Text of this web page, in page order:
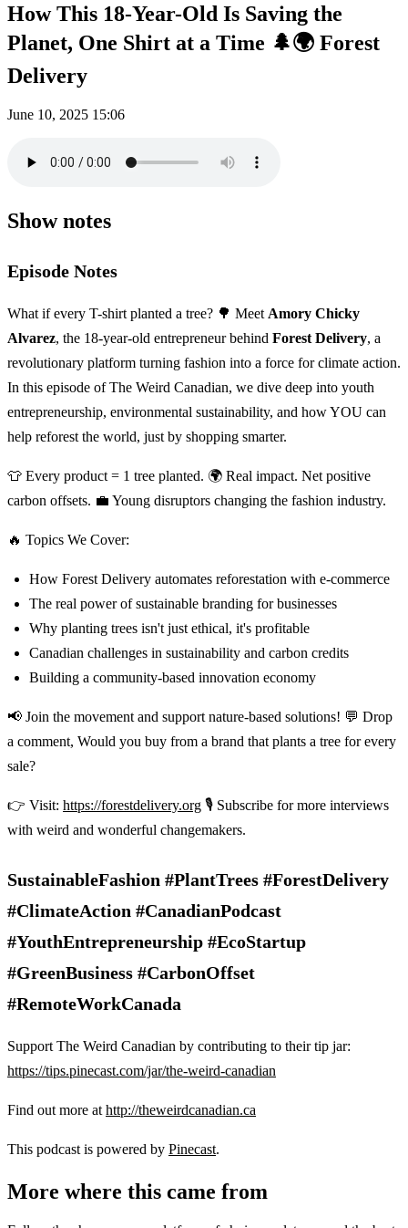
How This 18-Year-Old Is Saving the
Planet, One Shirt at a Time 🌲🌍 Forest
Delivery
June 10, 2025 15:06
Show notes
Episode Notes
What if every T-shirt planted a tree? 🌳 Meet Amory Chicky
Alvarez, the 18-year-old entrepreneur behind Forest Delivery, a
revolutionary platform turning fashion into a force for climate action.
In this episode of The Weird Canadian, we dive deep into youth
entrepreneurship, environmental sustainability, and how YOU can
help reforest the world, just by shopping smarter.
👕 Every product = 1 tree planted. 🌍 Real impact. Net positive
carbon offsets. 💼 Young disruptors changing the fashion industry.
🔥 Topics We Cover:
How Forest Delivery automates reforestation with e-commerce
The real power of sustainable branding for businesses
Why planting trees isn't just ethical, it's profitable
Canadian challenges in sustainability and carbon credits
Building a community-based innovation economy
📢 Join the movement and support nature-based solutions! 💬 Drop
a comment, Would you buy from a brand that plants a tree for every
sale?
👉 Visit: https://forestdelivery.org 🎙️ Subscribe for more interviews
with weird and wonderful changemakers.
SustainableFashion #PlantTrees #ForestDelivery
#ClimateAction #CanadianPodcast
#YouthEntrepreneurship #EcoStartup
#GreenBusiness #CarbonOffset
#RemoteWorkCanada
Support The Weird Canadian by contributing to their tip jar:
https://tips.pinecast.com/jar/the-weird-canadian
Find out more at http://theweirdcanadian.ca
This podcast is powered by Pinecast.
More where this came from